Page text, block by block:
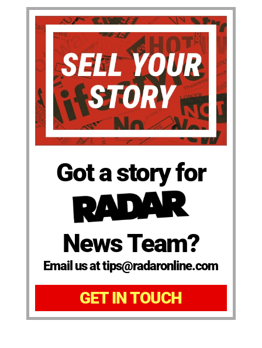
Got a story for
News Team?
Email us at tips@radaronline.com
GET IN TOUCH